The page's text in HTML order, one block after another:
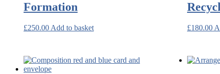
Formation
£250.00 Add to basket £180.00